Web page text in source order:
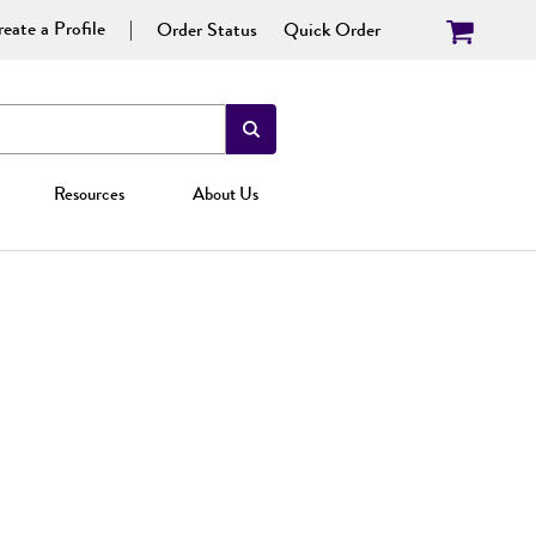
a Profile Order Status Quick Order
Resources About Us